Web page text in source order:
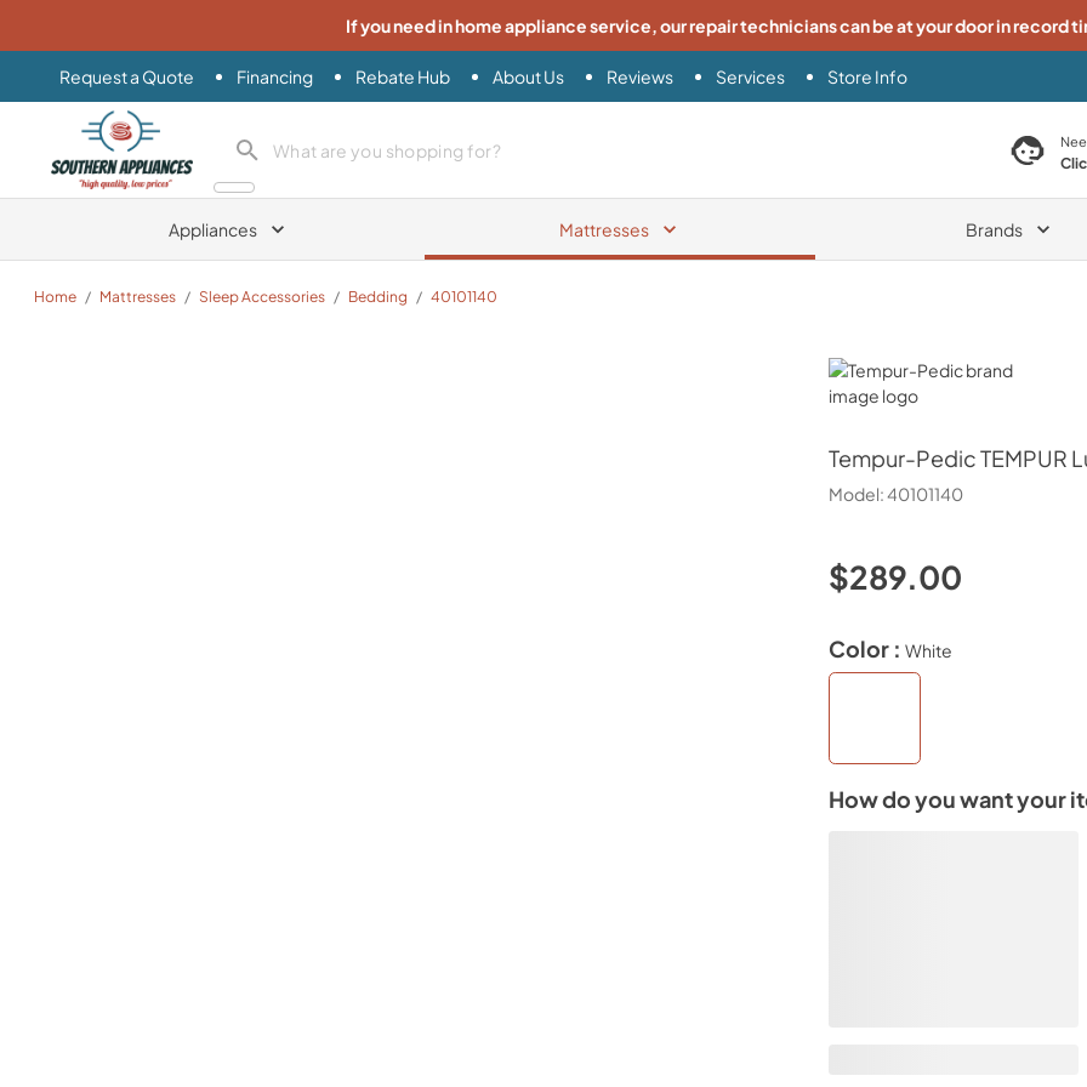
If you need in home appliance service, our repair technicians can be at your door in record
Request a Quote Financing Rebate Hub About Us Reviews Services Store Info
Southern Appliance
search product search product
Appliances Mattresses Brands
Home / Mattresses / Sleep Accessories / Bedding / 40101140
Tempur-Pedic
Tempur-PedicTEMPUR
Model:40101140
$289.00
Color : White
How do you want your